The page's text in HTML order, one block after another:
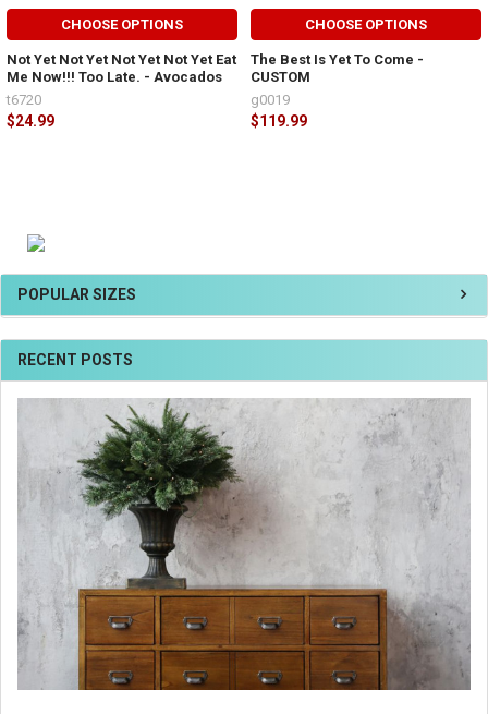
POPULAR SIZES
RECENT POSTS
CHOOSE OPTIONS
Not Yet Not Yet Not Yet Not Yet Eat
Me Now!!! Too Late. - Avocados
$24.99
t6720
CHOOSE OPTIONS
The Best Is Yet To Come -
CUSTOM
$119.99
g0019